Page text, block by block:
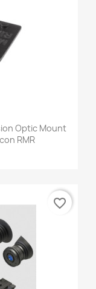
Optic Mount
RMR
favorite_border